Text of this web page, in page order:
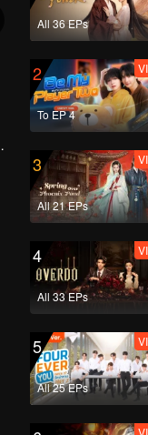
All 36 EPs
2
To EP 4
3
All 21 EPs
4
All 33 EPs
5
All 25 EPs